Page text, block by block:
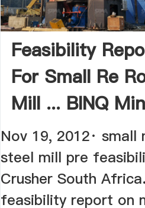
Feasibility
For Small Re
Mill ... BINQ
Nov 19, 2012· small
steel mill pre
Crusher South
feasibility report on